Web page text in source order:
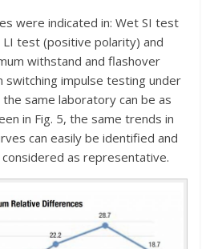
were indicated in: Wet SI test
test (positive polarity) and
withstand and flashover
switching impulse testing under
same laboratory can be as
in Fig. 5, the same trends in
can easily be identified and
as representative.